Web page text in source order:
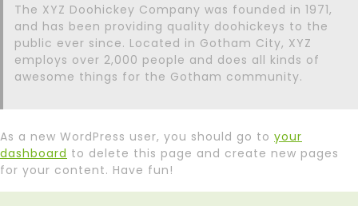
The XYZ Doohickey Company was founded in 1971,
and has been providing quality doohickeys to the
public ever since. Located in Gotham City, XYZ
employs over 2,000 people and does all kinds of
awesome things for the Gotham community.
As a new WordPress user, you should go to your
dashboard to delete this page and create new pages
for your content. Have fun!